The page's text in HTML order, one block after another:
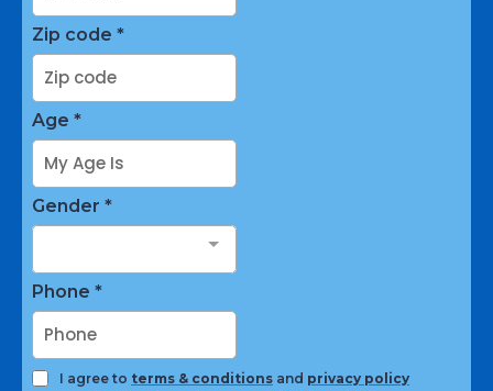
Zip code *
Age *
Gender *
Phone *
I agree to terms & conditions and privacy policy